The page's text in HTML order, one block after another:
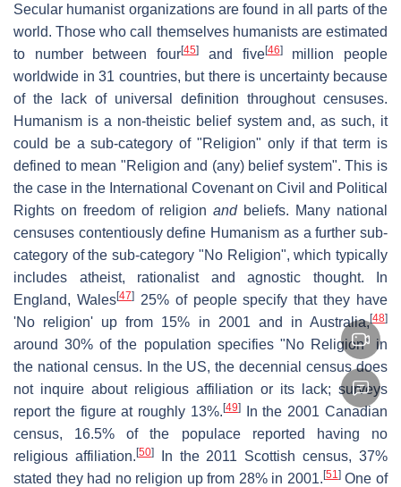
Secular humanist organizations are found in all parts of the
world. Those who call themselves humanists are estimated
to number between four[45] and five[46]million people
worldwide in 31 countries, but there is uncertainty because
of the lack of universal definition throughout censuses.
Humanism is a non-theistic belief system and, as such, it
could be a sub-category of "Religion" only if that term is
defined to mean "Religion and (any) belief system". This is
the case in the International Covenant on Civil and Political
Rights on freedom of religion andbeliefs. Many national
censuses contentiously define Humanism as a further sub-
category of the sub-category "No Religion", which typically
includes atheist, rationalist and agnostic thought. In
England, Wales[47]25% of people specify that they have
'No religion' up from 15% in 2001 and in Australia,[48]
around 30% of the population specifies "No Religion" in
the national census. In the US, the decennial census does
not inquire about religious affiliation or its lack; surveys
report the figure at roughly 13%.[49]In the 2001 Canadian
census, 16.5% of the populace reported having no
religious affiliation.[50]In the 2011 Scottish census, 37%
stated they had no religion up from 28% in 2001.[51 ]One of